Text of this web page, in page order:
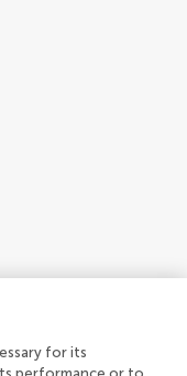
for its